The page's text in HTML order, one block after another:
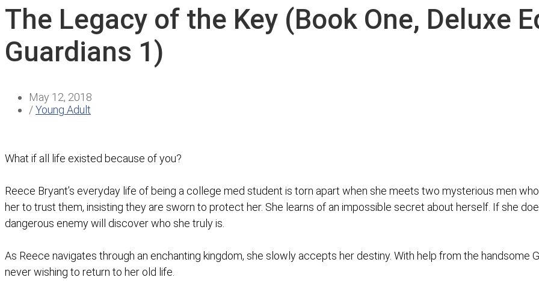
The Legacy of the Key (Book One, Deluxe
Guardians 1)
May 12, 2018
/Young Adult
What if all life existed because of you?
Reece Bryant’s everyday life of being a college med student is torn apart when she meets two mysterious men
her to trust them, insisting they are sworn to protect her. She learns of an impossible secret about herself. If she
dangerous enemy will discover who she truly is.
As Reece navigates through an enchanting kingdom, she slowly accepts her destiny. With help from the handsome
never wishing to return to her old life.